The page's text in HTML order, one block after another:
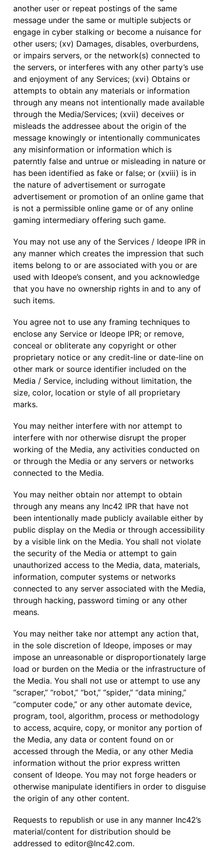
another user or repeat postings of the same
message under the same or multiple subjects or
engage in cyber stalking or become a nuisance for
other users; (xv) Damages, disables, overburdens,
or impairs servers, or the network(s) connected to
the servers, or interferes with any other party’s use
and enjoyment of any Services; (xvi) Obtains or
attempts to obtain any materials or information
through any means not intentionally made available
through the Media/Services; (xvii) deceives or
misleads the addressee about the origin of the
message knowingly or intentionally communicates
any misinformation or information which is
paterntly false and untrue or misleading in nature or
has been identified as fake or false; or (xviii) is in
the nature of advertisement or surrogate
advertisement or promotion of an online game that
is not a permissible online game or of any online
gaming intermediary offering such game.
You may not use any of the Services / Ideope IPR in
any manner which creates the impression that such
items belong to or are associated with you or are
used with Ideope’s consent, and you acknowledge
that you have no ownership rights in and to any of
such items.
You agree not to use any framing techniques to
enclose any Service or Ideope IPR; or remove,
conceal or obliterate any copyright or other
proprietary notice or any credit-line or date-line on
other mark or source identifier included on the
Media / Service, including without limitation, the
size, color, location or style of all proprietary
marks.
You may neither interfere with nor attempt to
interfere with nor otherwise disrupt the proper
working of the Media, any activities conducted on
or through the Media or any servers or networks
connected to the Media.
You may neither obtain nor attempt to obtain
through any means any Inc42 IPR that have not
been intentionally made publicly available either by
public display on the Media or through accessibility
by a visible link on the Media. You shall not violate
the security of the Media or attempt to gain
unauthorized access to the Media, data, materials,
information, computer systems or networks
connected to any server associated with the Media,
through hacking, password timing or any other
means.
You may neither take nor attempt any action that,
in the sole discretion of Ideope, imposes or may
impose an unreasonable or disproportionately large
load or burden on the Media or the infrastructure of
the Media. You shall not use or attempt to use any
“scraper,” “robot,” “bot,” “spider,” “data mining,”
“computer code,” or any other automate device,
program, tool, algorithm, process or methodology
to access, acquire, copy, or monitor any portion of
the Media, any data or content found on or
accessed through the Media, or any other Media
information without the prior express written
consent of Ideope. You may not forge headers or
otherwise manipulate identifiers in order to disguise
the origin of any other content.
Requests to republish or use in any manner Inc42’s
material/content for distribution should be
addressed to editor@Inc42.com.